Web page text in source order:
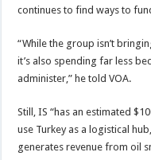
continues to find ways to
“While the group isn’t
it’s also spending far less
administer,” he told VOA.
Still, IS “has an estimated
use Turkey as a logistical
generates revenue from oil